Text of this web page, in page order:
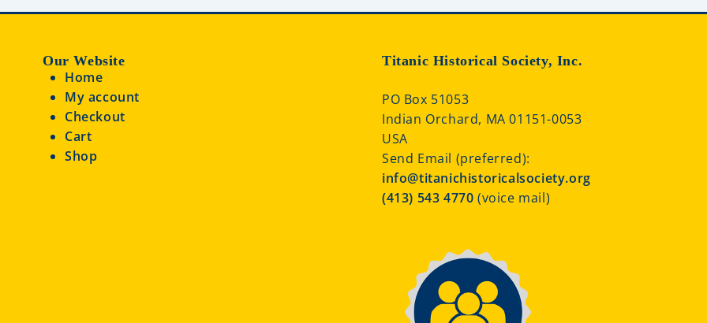
Our Website
Home
My account
Checkout
Cart
Shop
Titanic Historical Society, Inc.
PO Box 51053
Indian Orchard, MA 01151-0053
USA
Send Email (preferred):
info@titanichistoricalsociety.org
(413) 543 4770 (voice mail)